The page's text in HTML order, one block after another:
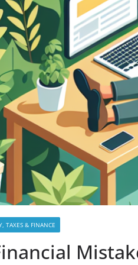
TAXES & FINANCE